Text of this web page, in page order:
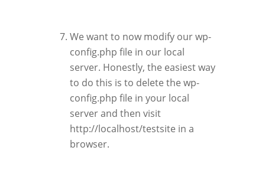
We want to now modify our wp-
config.php file in our local
server. Honestly, the easiest way
to do this is to delete the wp-
config.php file in your local
server and then visit
http://localhost/testsite in a
browser.